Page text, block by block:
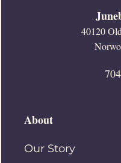
40120
About
Our Story